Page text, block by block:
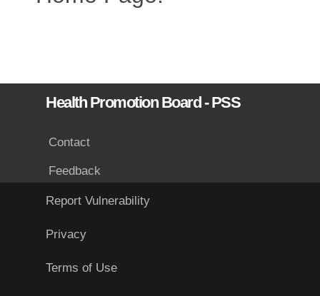
Health Promotion Board - PSS
Contact
Feedback
Report Vulnerability
Privacy
Terms of Use